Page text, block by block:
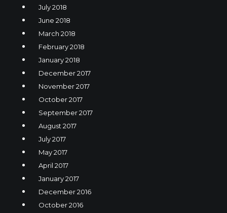
July 2018
June 2018
March 2018
February 2018
January 2018
December 2017
November 2017
October 2017
September 2017
August 2017
July 2017
May 2017
April 2017
January 2017
December 2016
October 2016